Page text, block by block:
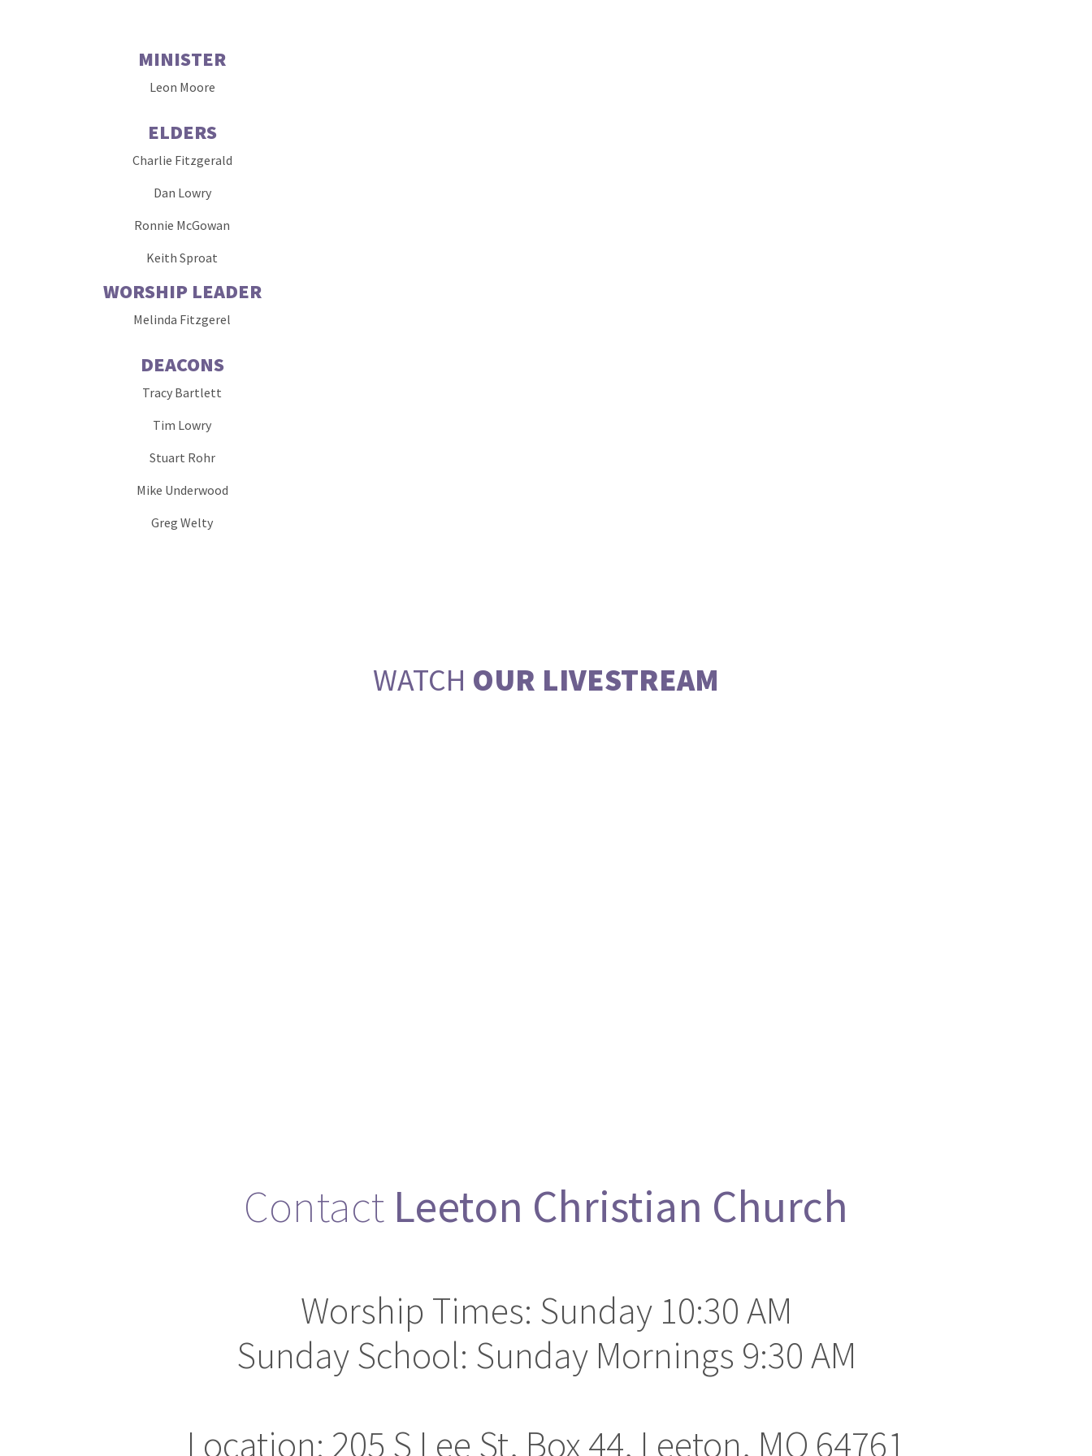
MINISTER
Leon Moore
ELDERS
Charlie Fitzgerald
Dan Lowry
Ronnie McGowan
Keith Sproat
WORSHIP LEADER
Melinda Fitzgerel
DEACONS
Tracy Bartlett
Tim Lowry
Stuart Rohr
Mike Underwood
Greg Welty
WATCH OUR LIVESTREAM
Contact Leeton Christian Church
Worship Times: Sunday 10:30 AM
Sunday School: Sunday Mornings 9:30 AM
Location: 205 S Lee St, Box 44, Leeton, MO 64761